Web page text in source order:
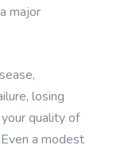
major
losing
quality of
a modest